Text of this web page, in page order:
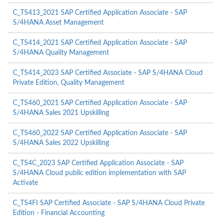
C_TS413_2021 SAP Certified Application Associate - SAP
S/4HANA Asset Management
C_TS414_2021 SAP Certified Application Associate - SAP
S/4HANA Quality Management
C_TS414_2023 SAP Certified Associate - SAP S/4HANA Cloud
Private Edition, Quality Management
C_TS460_2021 SAP Certified Application Associate - SAP
S/4HANA Sales 2021 Upskilling
C_TS460_2022 SAP Certified Application Associate - SAP
S/4HANA Sales 2022 Upskilling
C_TS4C_2023 SAP Certified Application Associate - SAP
S/4HANA Cloud public edition implementation with SAP
Activate
C_TS4FI SAP Certified Associate - SAP S/4HANA Cloud Private
Edition - Financial Accounting